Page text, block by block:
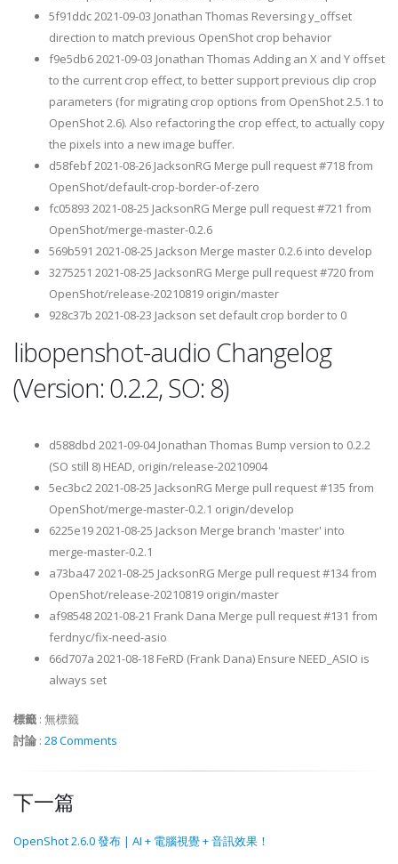
5f91ddc 2021-09-03 Jonathan Thomas Reversing y_offset
direction to match previous OpenShot crop behavior
f9e5db6 2021-09-03 Jonathan Thomas Adding an X and Y offset
to the current crop effect, to better support previous clip crop
parameters (for migrating crop options from OpenShot 2.5.1 to
OpenShot 2.6). Also refactoring the crop effect, to actually copy
the pixels into a new image buffer.
d58febf 2021-08-26 JacksonRG Merge pull request #718 from
OpenShot/default-crop-border-of-zero
fc05893 2021-08-25 JacksonRG Merge pull request #721 from
OpenShot/merge-master-0.2.6
569b591 2021-08-25 Jackson Merge master 0.2.6 into develop
3275251 2021-08-25 JacksonRG Merge pull request #720 from
OpenShot/release-20210819 origin/master
928c37b 2021-08-23 Jackson set default crop border to 0
libopenshot-audio Changelog
(Version: 0.2.2, SO: 8)
d588dbd 2021-09-04 Jonathan Thomas Bump version to 0.2.2
(SO still 8) HEAD, origin/release-20210904
5ec3bc2 2021-08-25 JacksonRG Merge pull request #135 from
OpenShot/merge-master-0.2.1 origin/develop
6225e19 2021-08-25 Jackson Merge branch 'master' into
merge-master-0.2.1
a73ba47 2021-08-25 JacksonRG Merge pull request #134 from
OpenShot/release-20210819 origin/master
af98548 2021-08-21 Frank Dana Merge pull request #131 from
ferdnyc/fix-need-asio
66d707a 2021-08-18 FeRD (Frank Dana) Ensure NEED_ASIO is
always set
標籤 : 無標籤
討論 : 28 Comments
下一篇
OpenShot 2.6.0 發布 | AI + 電腦視覺 + 音訊效果！